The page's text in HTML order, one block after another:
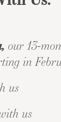
our 13-
in
us
us